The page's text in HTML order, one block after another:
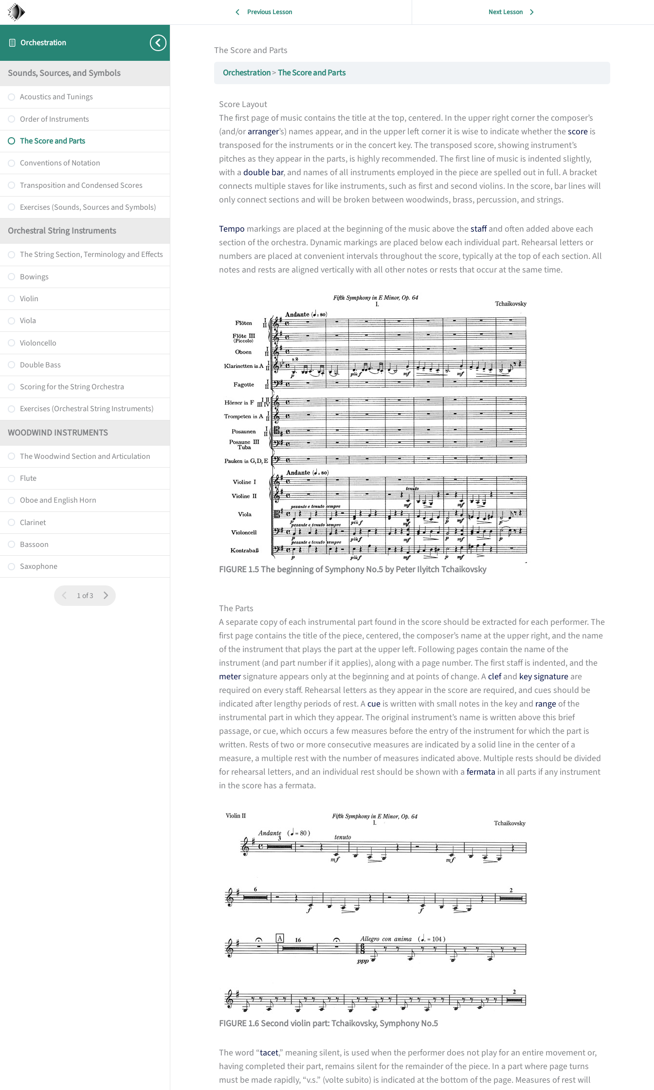
Orchestration
Sounds, Sources, and Symbols
Acoustics and Tunings
Order of Instruments
The Score and Parts
Conventions of Notation
Transposition and Condensed Scores
Exercises (Sounds, Sources and Symbols)
Orchestral String Instruments
The String Section, Terminology and Effects
Bowings
Violin
Viola
Violoncello
Double Bass
Scoring for the String Orchestra
Exercises (Orchestral String Instruments)
WOODWIND INSTRUMENTS
The Woodwind Section and Articulation
Flute
Oboe and English Horn
Clarinet
Bassoon
Saxophone
1 of 3
Previous Lesson Next Lesson
The Score and Parts
Orchestration The Score and Parts
Score Layout
The first page of music contains the title at the top, centered. In the upper right corner the composer’s
(and/or arranger’s) names appear, and in the upper left corner it is wise to indicate whether thescore is
transposed for the instruments or in the concert key. The transposed score, showing instrument’s
pitches as they appear in the parts, is highly recommended. The first line of music is indented slightly,
with a double bar, and names of all instruments employed in the piece are spelled out in full. A bracket
connects multiple staves for like instruments, such as first and second violins. In the score, bar lines will
only connect sections and will be broken between woodwinds, brass, percussion, and strings.
Tempo markings are placed at the beginning of the music above thestaffand often added above each
section of the orchestra. Dynamic markings are placed below each individual part. Rehearsal letters or
numbers are placed at convenient intervals throughout the score, typically at the top of each section. All
notes and rests are aligned vertically with all other notes or rests that occur at the same time.
FIGURE 1.5 The beginning of Symphony No.5 by Peter Ilyitch Tchaikovsky
The Parts
A separate copy of each instrumental part found in the score should be extracted for each performer. The
first page contains the title of the piece, centered, the composer’s name at the upper right, and the name
of the instrument that plays the part at the upper left. Following pages contain the name of the
instrument (and part number if it applies), along with a page number. The first staff is indented, and the
metersignature appears only at the beginning and at points of change. Aclefand key signature are
required on every staff. Rehearsal letters as they appear in the score are required, and cues should be
indicated after lengthy periods of rest. Acue is written with small notes in the key and range of the
instrumental part in which they appear. The original instrument’s name is written above this brief
passage, or cue, which occurs a few measures before the entry of the instrument for which the part is
written. Rests of two or more consecutive measures are indicated by a solid line in the center of a
measure, a multiple rest with the number of measures indicated above. Multiple rests should be divided
for rehearsal letters, and an individual rest should be shown with a fermata in all parts if any instrument
in the score has a fermata.
FIGURE 1.6 Second violin part: Tchaikovsky, Symphony No.5
The word “tacet,” meaning silent, is used when the performer does not play for an entire movement or,
having completed their part, remains silent for the remainder of the piece. In a part where page turns
must be made rapidly, “v.s.” (volte subito) is indicated at the bottom of the page. Measures of rest will